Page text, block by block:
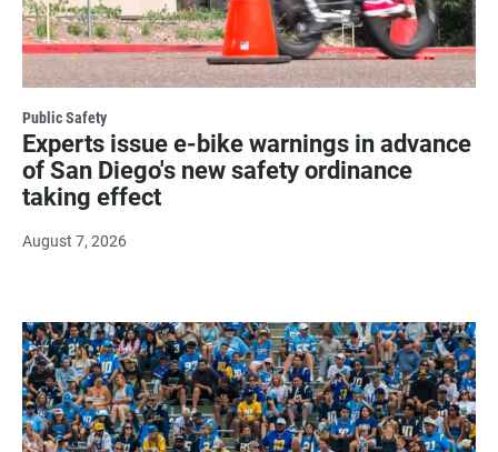
Public Safety
Experts issue e-bike warnings in advance
of San Diego's new safety ordinance
taking effect
August 7, 2026